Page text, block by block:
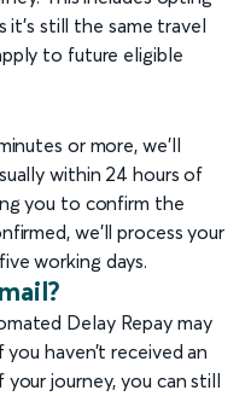
it’s still the same travel
to future eligible
or more, we’ll
within 24 hours of
you to confirm the
we’ll process your
working days.
Delay Repay may
haven’t received an
journey, you can still